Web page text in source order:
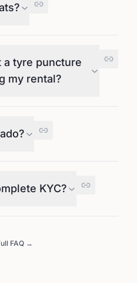
a tyre puncture
my rental?
KYC?
FAQ →